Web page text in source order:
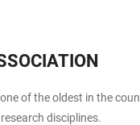
of the oldest in the
disciplines.